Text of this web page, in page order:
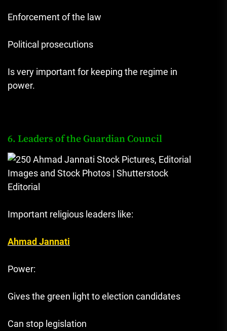
Enforcement of the law
Political prosecutions
Is very important for keeping the regime in
power.
6. Leaders of the Guardian Council
Important religious leaders like:
Ahmad Jannati
Power:
Gives the green light to election candidates
Can stop legislation